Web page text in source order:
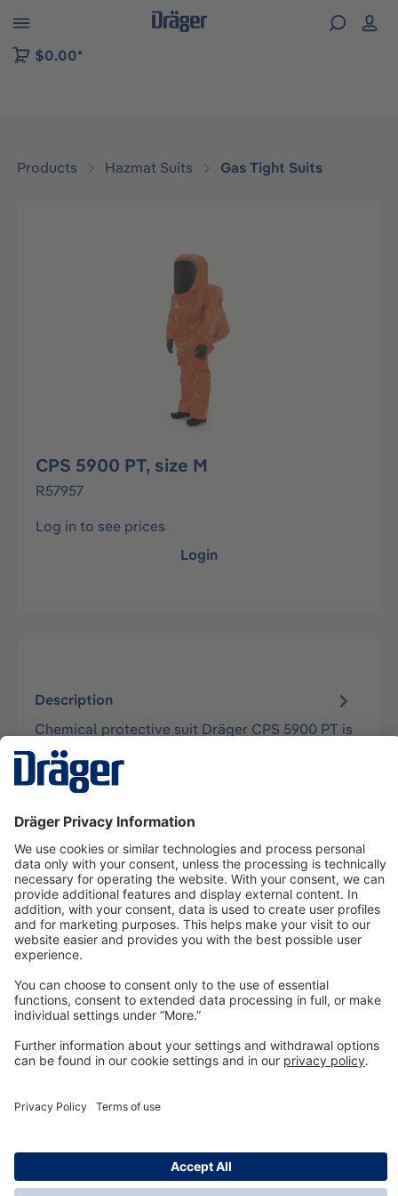
to B2B platform navigation
$0.00*
Products Hazmat Suits Gas Tight Suits
CPS 5900 PT, size M
R57957
Log in to see prices
Login
Description
Chemical protective suit Dräger CPS 5900 PT is
a limited use suit made of Zytron® 500 (soft
laminate material). The CPS 5900…
Technologyfor Life
Dräger Customer Service
© Dräger Inc., 2024